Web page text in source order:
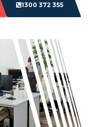
1300 372 355